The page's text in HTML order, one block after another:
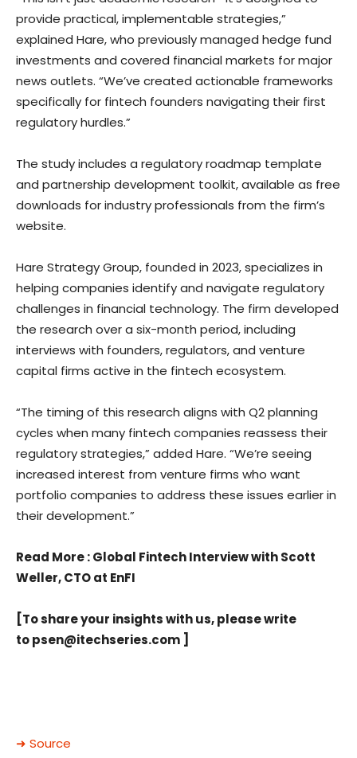
provide practical, implementable strategies,”
explained Hare, who previously managed hedge fund
investments and covered financial markets for major
news outlets. “We’ve created actionable frameworks
specifically for fintech founders navigating their first
regulatory hurdles.”
The study includes a regulatory roadmap template
and partnership development toolkit, available as free
downloads for industry professionals from the firm’s
website.
Hare Strategy Group, founded in 2023, specializes in
helping companies identify and navigate regulatory
challenges in financial technology. The firm developed
the research over a six-month period, including
interviews with founders, regulators, and venture
capital firms active in the fintech ecosystem.
“The timing of this research aligns with Q2 planning
cycles when many fintech companies reassess their
regulatory strategies,” added Hare. “We’re seeing
increased interest from venture firms who want
portfolio companies to address these issues earlier in
their development.”
Read More: Global Fintech Interview with Scott
Weller, CTO at EnFI
[To share your insights with us, please write
topsen@itechseries.com ]
➜ Source